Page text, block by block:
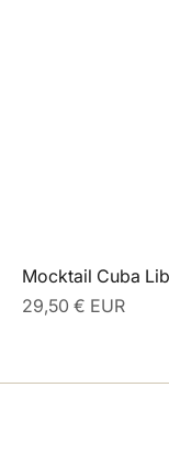
Mocktail Cuba
Regular
29,50 € EUR